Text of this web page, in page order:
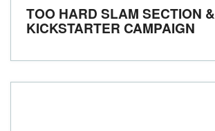
TOO HARD SLAM SECTION &
KICKSTARTER CAMPAIGN